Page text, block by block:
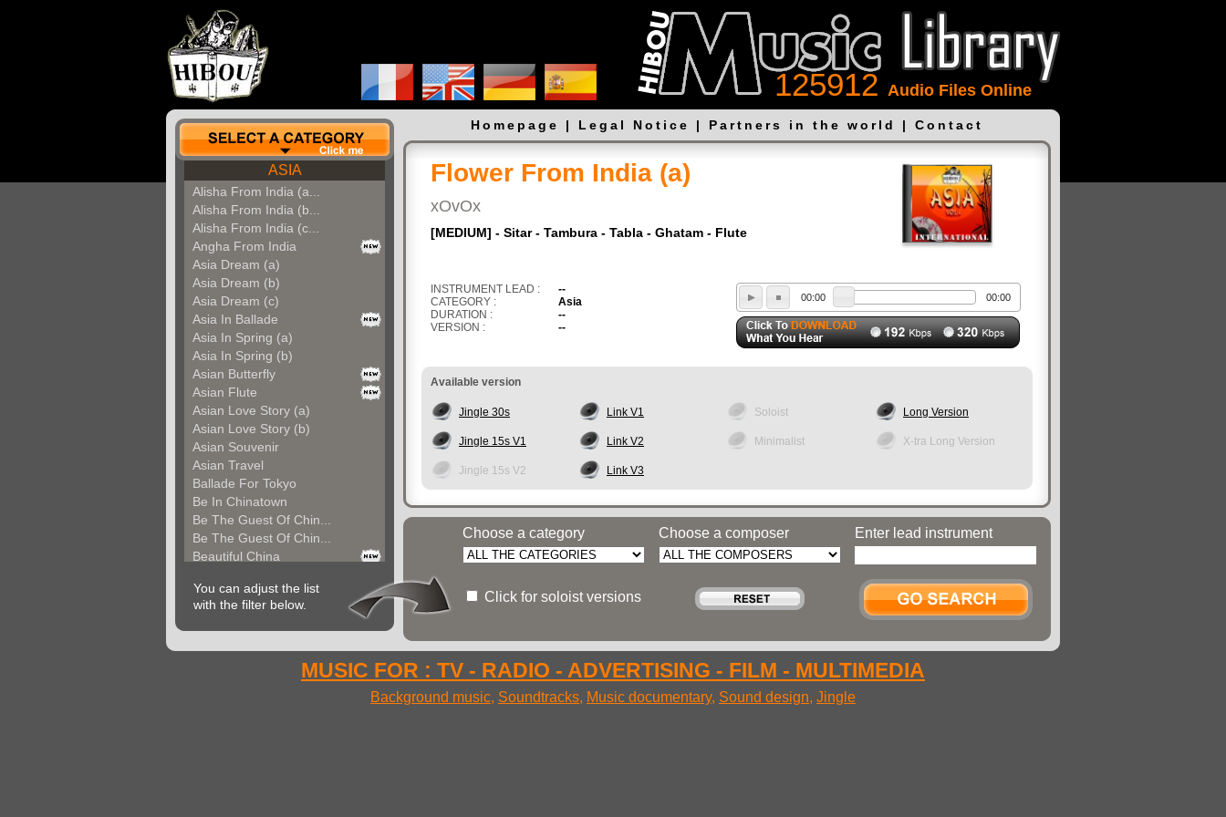
125912 Audio Files Online
ASIA
Alisha From India (a...
Alisha From India (b...
Alisha From India (c...
Angha From India
Asia Dream (a)
Asia Dream (b)
Asia Dream (c)
Asia In Ballade
Asia In Spring (a)
Asia In Spring (b)
Asian Butterfly
Asian Flute
Asian Love Story (a)
Asian Love Story (b)
Asian Souvenir
Asian Travel
Ballade For Tokyo
Be In Chinatown
Be The Guest Of Chin...
Be The Guest Of Chin...
Beautiful China
Bollywood
Calm Asian Panorama
China In The Mood
Choice For India (a)
You can adjust the list
with the filter below.
Homepage | Legal Notice | Partners in the world | Contact
Flower From India (a)
xOvOx
[MEDIUM] - Sitar - Tambura - Tabla - Ghatam - Flute
INSTRUMENT LEAD :
--
CATEGORY :
Asia
DURATION :
--
VERSION :
--
00:00 00:00
Available version
Jingle 30s Link V1 Soloist Long Version
Jingle 15s V1 Link V2 Minimalist X-tra Long Version
Jingle 15s V2 Link V3
Choose a category
Click for soloist versions
Choose a composer Enter lead instrument
MUSIC FOR : TV - RADIO - ADVERTISING - FILM - MULTIMEDIA
Background music, Soundtracks, Music documentary, Sound design, Jingle